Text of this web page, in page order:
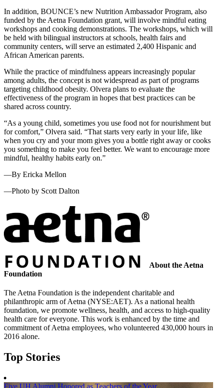
In addition, BOUNCE’s new Nutrition Ambassador Program, also
funded by the Aetna Foundation grant, will involve mindful eating
workshops and cooking demonstrations. The workshops, which will
be held with bilingual instructors at schools, health fairs and
community centers, will serve an estimated 2,400 Hispanic and
African American parents.
While the practice of mindfulness appears increasingly popular
among adults, the concept is not widespread as part of programs
targeting childhood obesity. Olvera plans to evaluate the
effectiveness of the program in hopes that best practices can be
shared across country.
“As a young child, sometimes you use food not for nourishment but
for comfort,” Olvera said. “That starts very early in your life, like
when you cry and your mom gives you a bottle right away or cooks
you something to make you feel better. We want to encourage more
mindful, healthy habits early on.”
—By Ericka Mellon
—Photo by Scott Dalton
About the Aetna
Foundation
The Aetna Foundation is the independent charitable and
philanthropic arm of Aetna (NYSE:AET). As a national health
foundation, we promote wellness, health, and access to high-quality
health care for everyone. This work is enhanced by the time and
commitment of Aetna employees, who volunteered 430,000 hours in
2016 alone.
Top Stories
Five UH Alumni Honored as Teachers of the Year